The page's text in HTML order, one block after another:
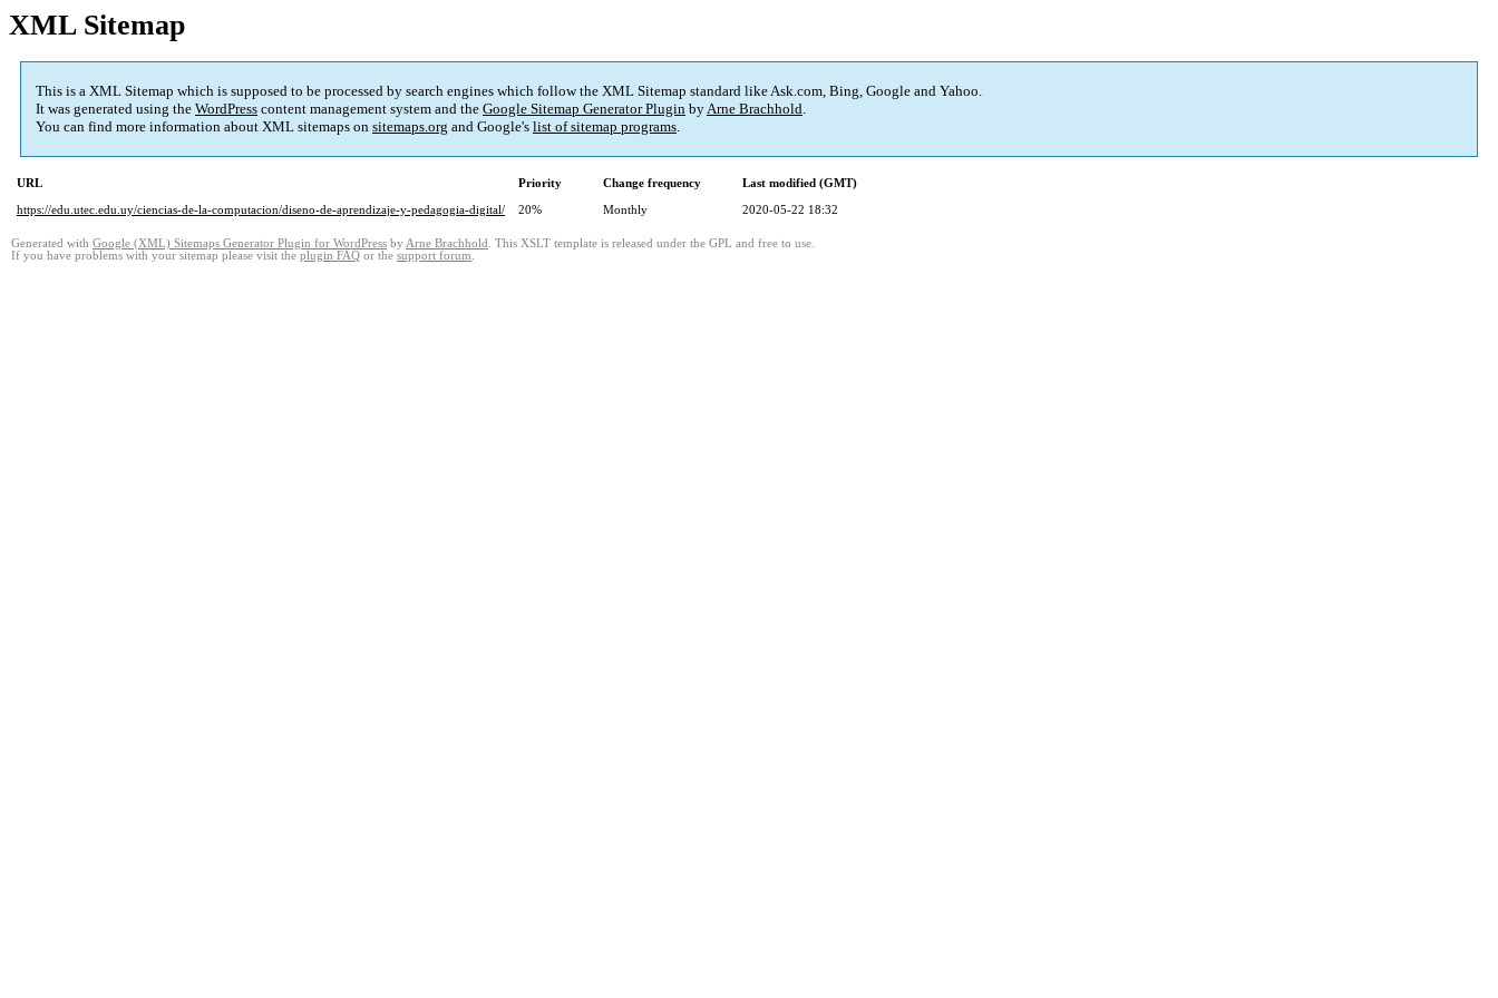
XML Sitemap
This is a XML Sitemap which is supposed to be processed by search engines which follow the XML Sitemap standard like Ask.com, Bing, Google and Yahoo.
It was generated using the WordPress content management system and the Google Sitemap Generator Plugin byArne Brachhold.
You can find more information about XML sitemaps on sitemaps.org and Google's list of sitemap programs.
URL Priority Change frequency
Last modified (GMT)
https://edu.utec.edu.uy/ciencias-de-la-computacion/diseno-de-aprendizaje-y-pedagogia-digital/
20% Monthly 2020-05-22 18:32
Generated with Google (XML) Sitemaps Generator Plugin for WordPress by Arne Brachhold . This XSLT template is released under the GPL and free to use.
If you have problems with your sitemap please visit the plugin FAQ or the support forum.